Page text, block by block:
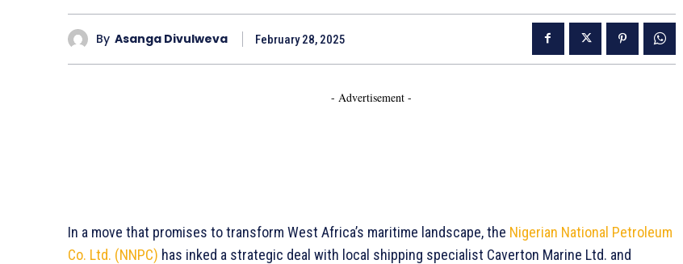
By Asanga Divulweva February 28, 2025
- Advertisement -
In a move that promises to transform West Africa’s maritime landscape, the Nigerian National Petroleum
Co. Ltd. (NNPC) has inked a strategic deal with local shipping specialist Caverton Marine Ltd. and